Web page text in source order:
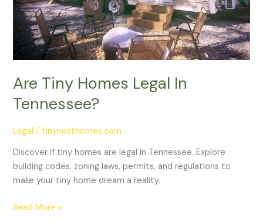
Are Tiny Homes Legal In
Tennessee?
Legal / tinynesthomes.com
Discover if tiny homes are legal in Tennessee. Explore
building codes, zoning laws, permits, and regulations to
make your tiny home dream a reality.
Read More »